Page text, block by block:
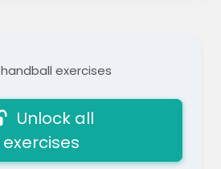
handball exercises
Unlock all
exercises